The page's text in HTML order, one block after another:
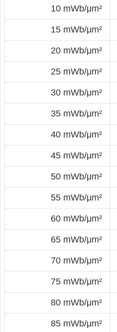
10 mWb/μm²
15 mWb/μm²
20 mWb/μm²
25 mWb/μm²
30 mWb/μm²
35 mWb/μm²
40 mWb/μm²
45 mWb/μm²
50 mWb/μm²
55 mWb/μm²
60 mWb/μm²
65 mWb/μm²
70 mWb/μm²
75 mWb/μm²
80 mWb/μm²
85 mWb/μm²